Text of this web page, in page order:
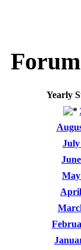
Yearly
July
May